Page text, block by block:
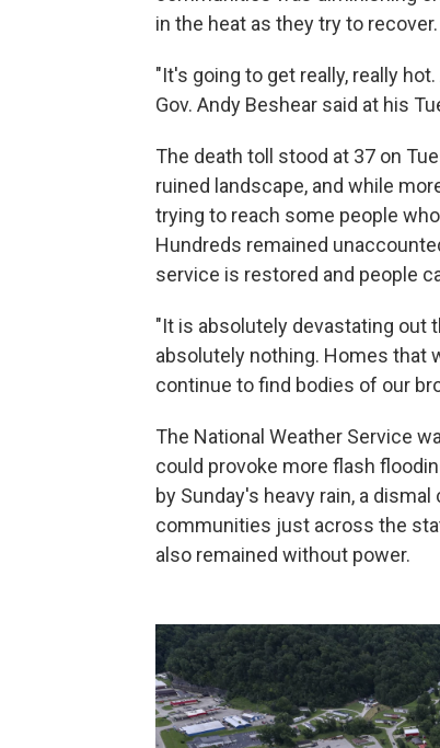
in the heat as they try to recover.
"It's going to get really, really
Gov. Andy Beshear said at his
The death toll stood at 37 on
ruined landscape, and while
trying to reach some people
Hundreds remained
service is restored and people
"It is absolutely devastating out
absolutely nothing. Homes that
continue to find bodies of our
The National Weather Service
could provoke more flash
by Sunday's heavy rain, a
communities just across the
also remained without power.